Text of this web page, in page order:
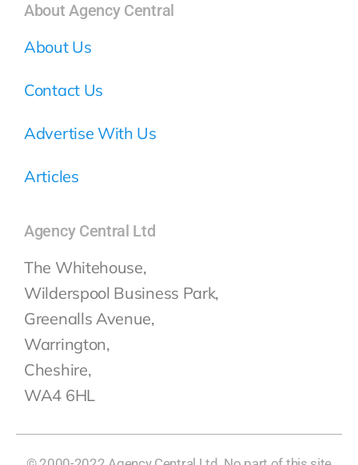
About Agency Central
About Us
Contact Us
Advertise With Us
Articles
Agency Central Ltd
The Whitehouse,
Wilderspool Business Park,
Greenalls Avenue,
Warrington,
Cheshire,
WA4 6HL